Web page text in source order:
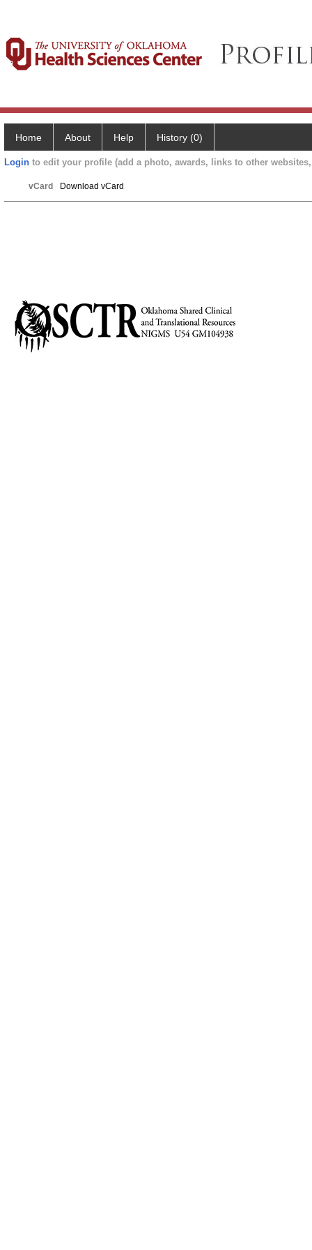
Home About Help History (0)
Login to edit your profile (add a photo, awards, links to other
vCard Download vCard